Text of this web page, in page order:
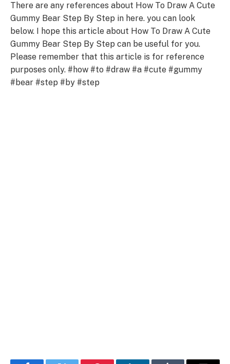
There are any references about How To Draw A Cute
Gummy Bear Step By Step in here. you can look
below. I hope this article about How To Draw A Cute
Gummy Bear Step By Step can be useful for you.
Please remember that this article is for reference
purposes only. #how #to #draw #a #cute #gummy
#bear #step #by #step